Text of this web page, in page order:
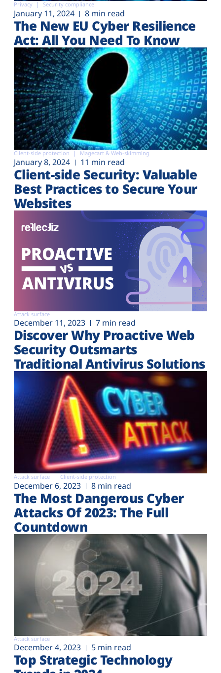
Privacy Security compliance
January 11, 2024 8 min read
The New EU Cyber Resilience
Act: All You Need To Know
Client-side protection Magecart & Web-skimming
January 8, 2024 11 min read
Client-side Security: Valuable
Best Practices to Secure Your
Websites
Attack surface
December 11, 2023 7 min read
Discover Why Proactive Web
Security Outsmarts
Traditional Antivirus Solutions
Attack surface Client-side protection
December 6, 2023 8 min read
The Most Dangerous Cyber
Attacks Of 2023: The Full
Countdown
Attack surface
December 4, 2023 5 min read
Top Strategic Technology